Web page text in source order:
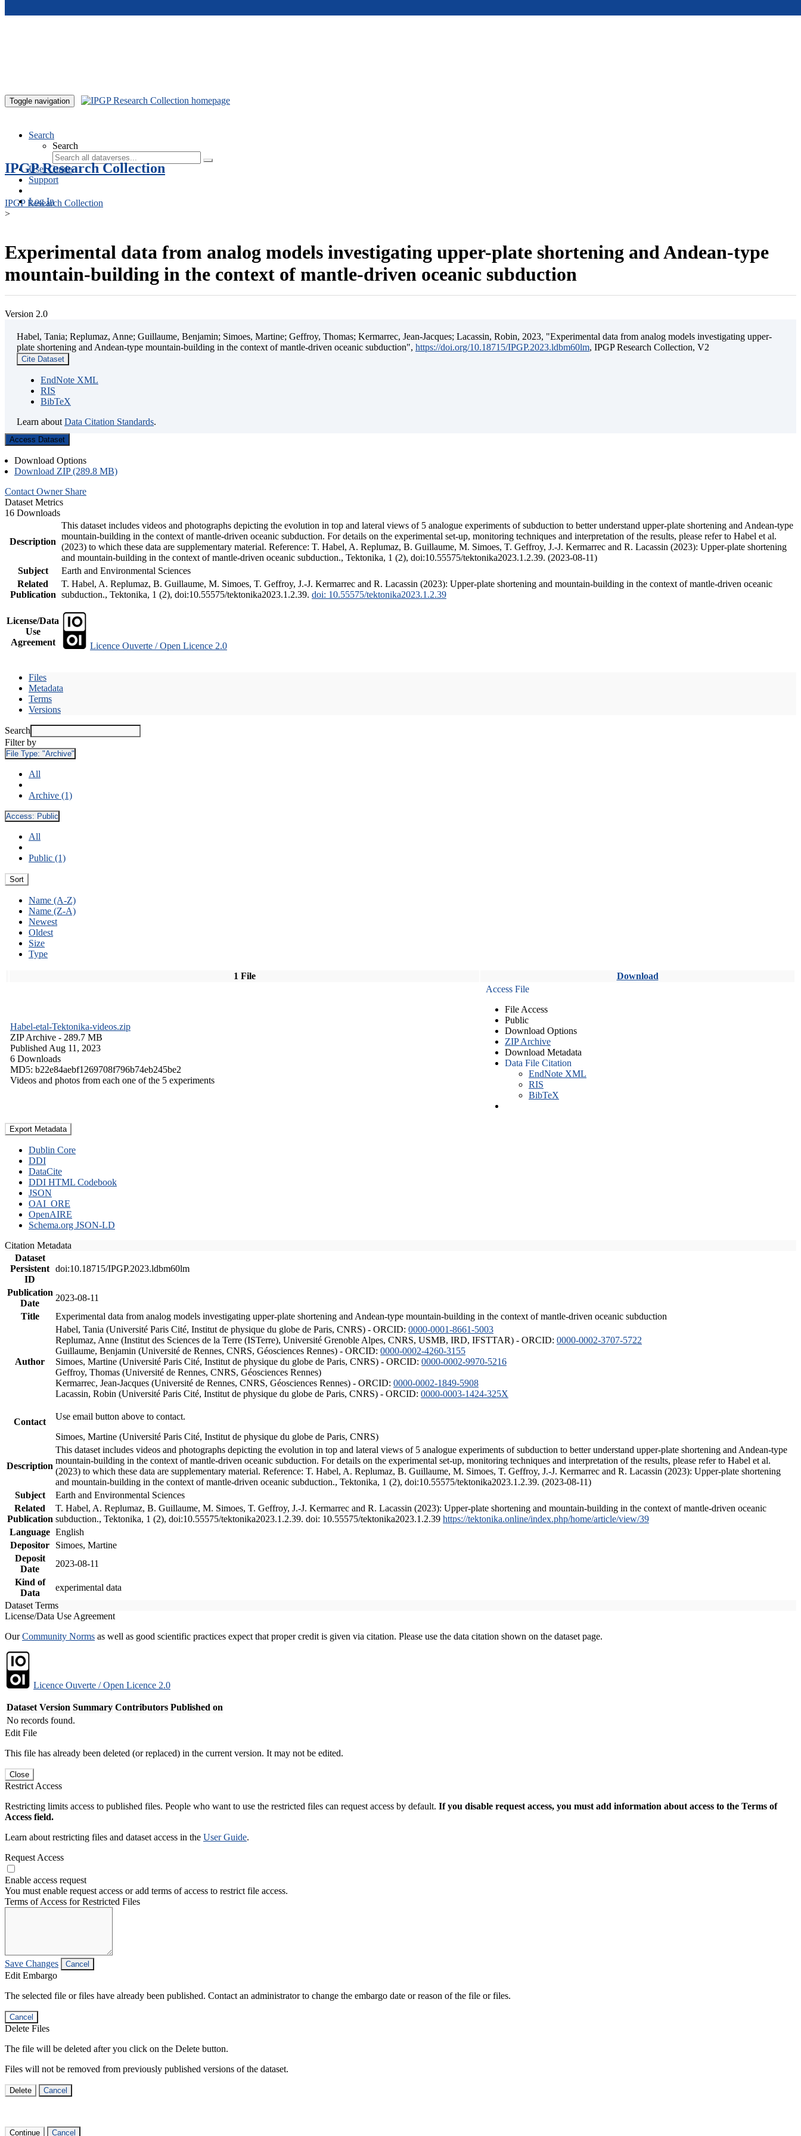
Toggle navigation
Search
Search
User Guide
Support
Log In
IPGP Research Collection
IPGP Research Collection
>
Experimental data from analog models investigating upper-plate shortening and Andean-type
mountain-building in the context of mantle-driven oceanic subduction
Version 2.0
Habel, Tania; Replumaz, Anne; Guillaume, Benjamin; Simoes, Martine; Geffroy, Thomas; Kermarrec, Jean-Jacques; Lacassin, Robin, 2023, "Experimental data from analog models investigating upper-
plate shortening and Andean-type mountain-building in the context of mantle-driven oceanic subduction", https://doi.org/10.18715/IPGP.2023.ldbm60lm, IPGP Research Collection, V2
Cite Dataset
EndNote XML
RIS
BibTeX
Learn about Data Citation Standards.
Access Dataset
Download Options
Download ZIP (289.8 MB)
Contact Owner Share
Dataset Metrics
16 Downloads
Description
This dataset includes videos and photographs depicting the evolution in top and lateral views of 5 analogue experiments of subduction to better understand upper-plate shortening and Andean-type
mountain-building in the context of mantle-driven oceanic subduction. For details on the experimental set-up, monitoring techniques and interpretation of the results, please refer to Habel et al.
(2023) to which these data are supplementary material. Reference: T. Habel, A. Replumaz, B. Guillaume, M. Simoes, T. Geffroy, J.-J. Kermarrec and R. Lacassin (2023): Upper-plate shortening
and mountain-building in the context of mantle-driven oceanic subduction., Tektonika, 1 (2), doi:10.55575/tektonika2023.1.2.39. (2023-08-11)
Subject
Earth and Environmental Sciences
Related
Publication
T. Habel, A. Replumaz, B. Guillaume, M. Simoes, T. Geffroy, J.-J. Kermarrec and R. Lacassin (2023): Upper-plate shortening and mountain-building in the context of mantle-driven oceanic
subduction., Tektonika, 1 (2), doi:10.55575/tektonika2023.1.2.39. doi: 10.55575/tektonika2023.1.2.39
License/Data
Use
Agreement
Licence Ouverte / Open Licence 2.0
Files
Metadata
Terms
Versions
Search
Filter by
File Type: "Archive"
All
Archive (1)
Access: Public
All
Public (1)
Sort
Name (A-Z)
Name (Z-A)
Newest
Oldest
Size
Type
1 File Download
Habel-etal-Tektonika-videos.zip
ZIP Archive - 289.7 MB
Published Aug 11, 2023
6 Downloads
MD5: b22e84aebf1269708f796b74eb245be2
Videos and photos from each one of the 5 experiments
Access File
File Access
Public
Download Options
ZIP Archive
Download Metadata
Data File Citation
EndNote XML
RIS
BibTeX
Export Metadata
Dublin Core
DDI
DataCite
DDI HTML Codebook
JSON
OAI_ORE
OpenAIRE
Schema.org JSON-LD
Citation Metadata
Dataset
Persistent
ID
doi:10.18715/IPGP.2023.ldbm60lm
Publication
Date
2023-08-11
Title
Experimental data from analog models investigating upper-plate shortening and Andean-type mountain-building in the context of mantle-driven oceanic subduction
Author
Habel, Tania (Université Paris Cité, Institut de physique du globe de Paris, CNRS) - ORCID: 0000-0001-8661-5003
Replumaz, Anne (Institut des Sciences de la Terre (ISTerre), Université Grenoble Alpes, CNRS, USMB, IRD, IFSTTAR) - ORCID: 0000-0002-3707-5722
Guillaume, Benjamin (Université de Rennes, CNRS, Géosciences Rennes) - ORCID: 0000-0002-4260-3155
Simoes, Martine (Université Paris Cité, Institut de physique du globe de Paris, CNRS) - ORCID: 0000-0002-9970-5216
Geffroy, Thomas (Université de Rennes, CNRS, Géosciences Rennes)
Kermarrec, Jean-Jacques (Université de Rennes, CNRS, Géosciences Rennes) - ORCID: 0000-0002-1849-5908
Lacassin, Robin (Université Paris Cité, Institut de physique du globe de Paris, CNRS) - ORCID: 0000-0003-1424-325X
Contact
Use email button above to contact.
Simoes, Martine (Université Paris Cité, Institut de physique du globe de Paris, CNRS)
Description
This dataset includes videos and photographs depicting the evolution in top and lateral views of 5 analogue experiments of subduction to better understand upper-plate shortening and Andean-type
mountain-building in the context of mantle-driven oceanic subduction. For details on the experimental set-up, monitoring techniques and interpretation of the results, please refer to Habel et al.
(2023) to which these data are supplementary material. Reference: T. Habel, A. Replumaz, B. Guillaume, M. Simoes, T. Geffroy, J.-J. Kermarrec and R. Lacassin (2023): Upper-plate shortening
and mountain-building in the context of mantle-driven oceanic subduction., Tektonika, 1 (2), doi:10.55575/tektonika2023.1.2.39. (2023-08-11)
Subject
Earth and Environmental Sciences
Related
Publication
T. Habel, A. Replumaz, B. Guillaume, M. Simoes, T. Geffroy, J.-J. Kermarrec and R. Lacassin (2023): Upper-plate shortening and mountain-building in the context of mantle-driven oceanic
subduction., Tektonika, 1 (2), doi:10.55575/tektonika2023.1.2.39. doi: 10.55575/tektonika2023.1.2.39 https://tektonika.online/index.php/home/article/view/39
Language English
Depositor
Simoes, Martine
Deposit
Date
2023-08-11
Kind of
Data
experimental data
Dataset Terms
License/Data Use Agreement
OurCommunity Norms as well as good scientific practices expect that proper credit is given via citation. Please use the data citation shown on the dataset page.
Licence Ouverte / Open Licence 2.0
Dataset Version Summary Contributors Published on
No records found.
Edit File
This file has already been deleted (or replaced) in the current version. It may not be edited.
Close
Restrict Access
Restricting limits access to published files. People who want to use the restricted files can request access by default. If you disable request access, you must add information about access to the Terms of
Access field.
Learn about restricting files and dataset access in the User Guide.
Request Access
Enable access request
You must enable request access or add terms of access to restrict file access.
Terms of Access for Restricted Files
Save Changes Cancel
Edit Embargo
The selected file or files have already been published. Contact an administrator to change the embargo date or reason of the file or files.
Cancel
Delete Files
The file will be deleted after you click on the Delete button.
Files will not be removed from previously published versions of the dataset.
Delete Cancel
Continue Cancel